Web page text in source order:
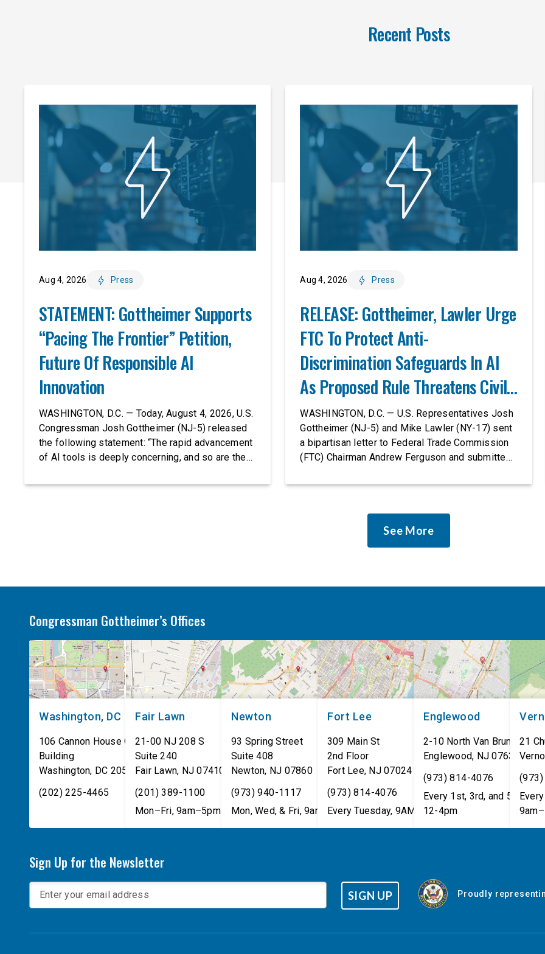
Recent Posts
Aug 4, 2026 Press
STATEMENT: Gottheimer Supports
“Pacing The Frontier” Petition,
Future Of Responsible AI
Innovation
WASHINGTON, D.C. — Today, August 4, 2026, U.S.
Congressman Josh Gottheimer (NJ-5) released
the following statement: “The rapid advancement
of AI tools is deeply concerning, and so are the
Just recently, OpenAI and Anthropic models
Aug 4, 2026 Press
RELEASE: Gottheimer, Lawler Urge
FTC To Protect Anti-
Discrimination Safeguards In AI
As Proposed Rule Threatens Civil-
Rights Protections
WASHINGTON, D.C. — U.S. Representatives Josh
Gottheimer (NJ-5) and Mike Lawler (NY-17) sent
a bipartisan letter to Federal Trade Commission
(FTC) Chairman Andrew Ferguson and submitted
to revise its proposed policy statement so that it
discrimination. Today, most leading AI […]
See More
Congressman Gottheimer’s Offices
Washington, DC
106 Cannon House Office
Building
Washington, DC 20515
(202) 225-4465
Fair Lawn
21-00 NJ 208 S
Suite 240
Fair Lawn, NJ 07410
(201) 389-1100
Mon–Fri, 9am–5pm
Newton
93 Spring Street
Suite 408
Newton, NJ 07860
(973) 940-1117
Mon, Wed, & Fri, 9am–5pm
Fort Lee
309 Main St
2nd Floor
Fort Lee, NJ 07024
(973) 814-4076
Every Tuesday, 9AM - 1PM
Englewood
2-10 North Van Brunt St.
Englewood, NJ 07631
(973) 814-4076
Every 1st, 3rd, and 5th Wed
12-4pm
21
Sign Up for the Newsletter
SIGN UP Proudly